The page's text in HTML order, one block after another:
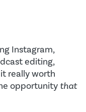
Instagram,
editing,
really worth
opportunity that